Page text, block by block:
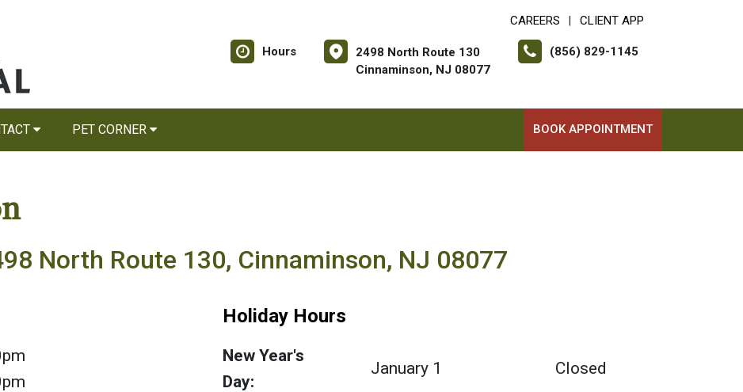
CAREERS CLIENT APP
Hours
2498 North Route 130
Cinnaminson, NJ 08077
(856) 829-1145
PET CORNER BOOK APPOINTMENT
North Route 130, Cinnaminson, NJ 08077
Holiday Hours
New Year's
Day:
January 1 Closed